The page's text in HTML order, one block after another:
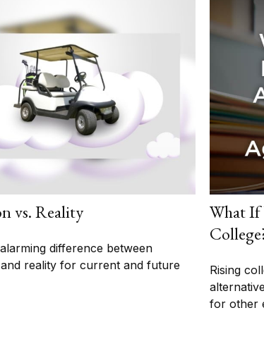
vs. Reality
difference between
reality for current and future
What If
Rising
for other